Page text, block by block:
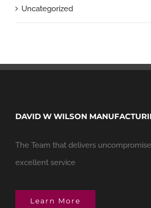
Uncategorized
DAVID W WILSON
The Team that delivers
excellent service
Learn More